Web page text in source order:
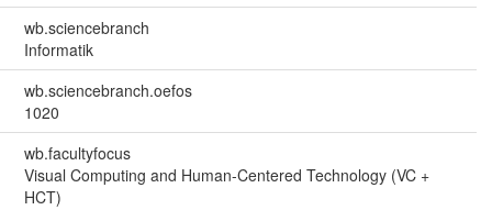
wb.sciencebranch
Informatik
wb.sciencebranch.oefos
1020
wb.facultyfocus
Visual Computing and Human-Centered Technology (VC +
HCT)